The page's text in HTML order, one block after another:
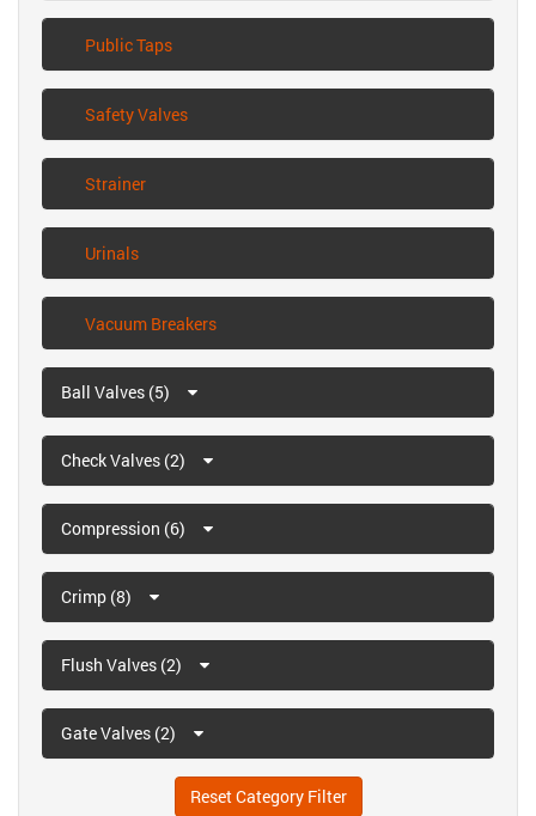
Public Taps
Safety Valves
Strainer
Urinals
Vacuum Breakers
Ball Valves (5)
Check Valves (2)
Compression (6)
Crimp (8)
Flush Valves (2)
Gate Valves (2)
Reset Category Filter